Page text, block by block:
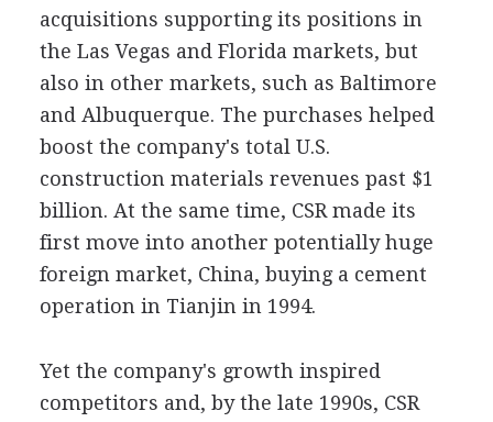
acquisitions supporting its positions in
the Las Vegas and Florida markets, but
also in other markets, such as Baltimore
and Albuquerque. The purchases helped
boost the company's total U.S.
construction materials revenues past $1
billion. At the same time, CSR made its
first move into another potentially huge
foreign market, China, buying a cement
operation in Tianjin in 1994.
Yet the company's growth inspired
competitors and, by the late 1990s, CSR